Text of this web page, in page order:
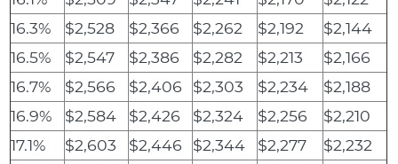
16.3%
$2,528 $2,366 $2,262 $2,192
$2,144
16.5%
$2,547 $2,386 $2,282 $2,213
$2,166
16.7%
$2,566 $2,406 $2,303 $2,234
$2,188
16.9%
$2,584 $2,426 $2,324 $2,256
$2,210
17.1%
$2,603 $2,446 $2,344 $2,277
$2,232